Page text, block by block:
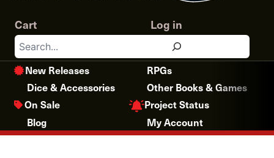
Search
Log in
Cart
New Releases
RPGs
Dice & Accessories
Other Books & Games
On Sale
Project Status
Blog
My Account